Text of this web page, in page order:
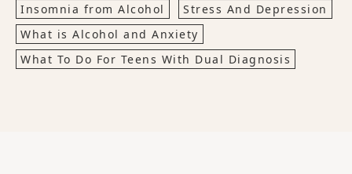
Insomnia from Alcohol
Stress And Depression
What is Alcohol and Anxiety
What To Do For Teens With Dual Diagnosis